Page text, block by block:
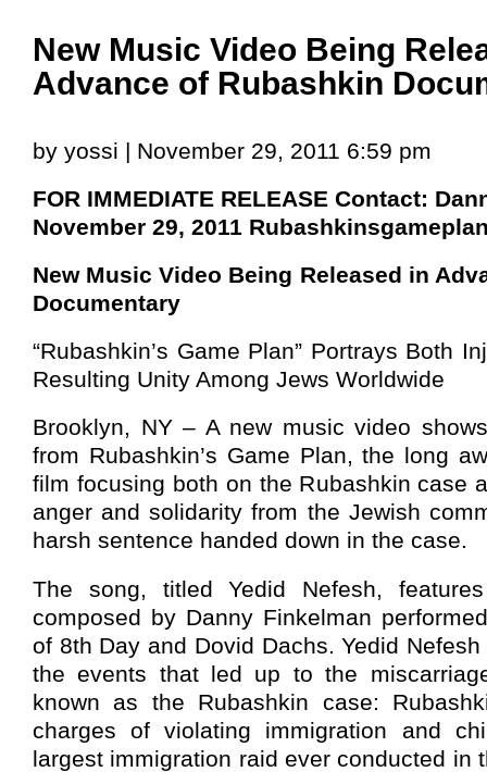
New Music Video Being
Advance of Rubashkin
by yossi | November 29, 2011 6:59 pm
FOR IMMEDIATE RELEASE Contact:
November 29, 2011
New Music Video Being Released in
Documentary
“Rubashkin’s Game Plan” Portrays Both
Resulting Unity Among Jews Worldwide
Brooklyn, NY – A new music video
from Rubashkin’s Game Plan, the long
film focusing both on the Rubashkin case
anger and solidarity from the Jewish
harsh sentence handed down in the case.
The song, titled Yedid Nefesh,
composed by Danny Finkelman
of 8th Day and Dovid Dachs. Yedid
the events that led up to the
known as the Rubashkin case:
charges of violating immigration and
largest immigration raid ever conducted in